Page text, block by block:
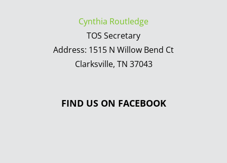
Cynthia Routledge
TOS Secretary
Address: 1515 N Willow Bend Ct
Clarksville, TN 37043
FIND US ON FACEBOOK